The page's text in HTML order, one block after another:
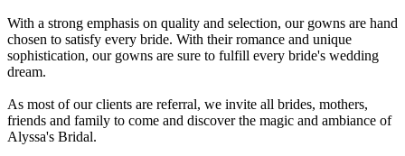
With a strong emphasis on quality and selection, our gowns are hand
chosen to satisfy every bride. With their romance and unique
sophistication, our gowns are sure to fulfill every bride's wedding
dream.
As most of our clients are referral, we invite all brides, mothers,
friends and family to come and discover the magic and ambiance of
Alyssa's Bridal.